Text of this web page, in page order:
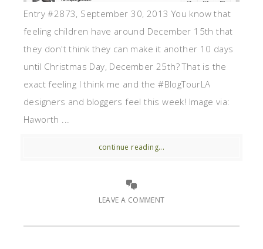
Entry #2873, September 30, 2013 You know that
feeling children have around December 15th that
they don't think they can make it another 10 days
until Christmas Day, December 25th? That is the
exact feeling I think me and the #BlogTourLA
designers and bloggers feel this week! Image via:
Haworth ...
continue reading...
LEAVE A COMMENT